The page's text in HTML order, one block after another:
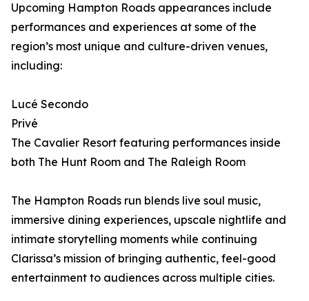
Upcoming Hampton Roads appearances include
performances and experiences at some of the
region’s most unique and culture-driven venues,
including:
Lucé Secondo
Privé
The Cavalier Resort featuring performances inside
both The Hunt Room and The Raleigh Room
The Hampton Roads run blends live soul music,
immersive dining experiences, upscale nightlife and
intimate storytelling moments while continuing
Clarissa’s mission of bringing authentic, feel-good
entertainment to audiences across multiple cities.